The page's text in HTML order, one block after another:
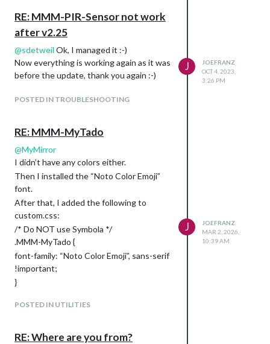
RE: MMM-PIR-Sensor not work
after v2.25
@sdetweil Ok, I managed it :-)
Now everything is working again as it was
before the update, thank you again :-)
POSTED IN TROUBLESHOOTING
J
JOEFRANZ
OCT 4, 2023,
3:26 PM
RE: MMM-MyTado
@MyMirror
I didn’t have any colors either.
Then I installed the “Noto Color Emoji”
font.
After that, I added the following to
custom.css:
/* Do NOT use Symbola */
.MMM-MyTado {
font-family: “Noto Color Emoji”, sans-serif
!important;
}
POSTED IN UTILITIES
J
JOEFRANZ
MAR 2, 2026,
10:39 AM
RE: Where are you from?